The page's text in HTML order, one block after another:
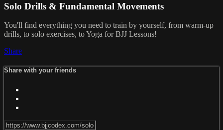
Solo Drills & Fundamental Movements
You'll find everything you need to train by yourself, from warm-up
drills, to solo exercises, to Yoga for BJJ Lessons!
Share
Share with your friends